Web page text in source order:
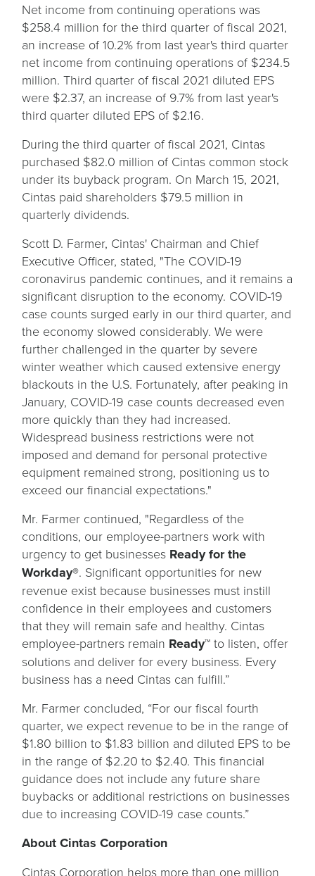
Net income from continuing operations was
$258.4 million for the third quarter of fiscal 2021,
an increase of 10.2% from last year's third quarter
net income from continuing operations of $234.5
million. Third quarter of fiscal 2021 diluted EPS
were $2.37, an increase of 9.7% from last year's
third quarter diluted EPS of $2.16.
During the third quarter of fiscal 2021, Cintas
purchased $82.0 million of Cintas common stock
under its buyback program. On March 15, 2021,
Cintas paid shareholders $79.5 million in
quarterly dividends.
Scott D. Farmer, Cintas' Chairman and Chief
Executive Officer, stated, "The COVID-19
coronavirus pandemic continues, and it remains a
significant disruption to the economy. COVID-19
case counts surged early in our third quarter, and
the economy slowed considerably. We were
further challenged in the quarter by severe
winter weather which caused extensive energy
blackouts in the U.S. Fortunately, after peaking in
January, COVID-19 case counts decreased even
more quickly than they had increased.
Widespread business restrictions were not
imposed and demand for personal protective
equipment remained strong, positioning us to
exceed our financial expectations."
Mr. Farmer continued, "Regardless of the
conditions, our employee-partners work with
urgency to get businesses Ready for the
Workday®. Significant opportunities for new
revenue exist because businesses must instill
confidence in their employees and customers
that they will remain safe and healthy. Cintas
employee-partners remain Ready™ to listen, offer
solutions and deliver for every business. Every
business has a need Cintas can fulfill.”
Mr. Farmer concluded, “For our fiscal fourth
quarter, we expect revenue to be in the range of
$1.80 billion to $1.83 billion and diluted EPS to be
in the range of $2.20 to $2.40. This financial
guidance does not include any future share
buybacks or additional restrictions on businesses
due to increasing COVID-19 case counts.”
About Cintas Corporation
Cintas Corporation helps more than one million